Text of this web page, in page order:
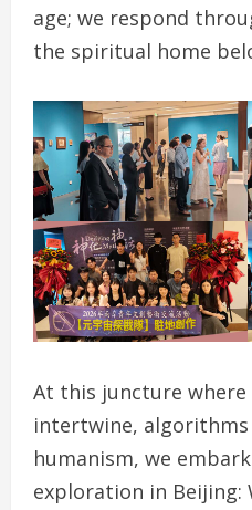
age; we respond
the spiritual home
At this juncture
intertwine,
humanism, we
exploration in Beijing: